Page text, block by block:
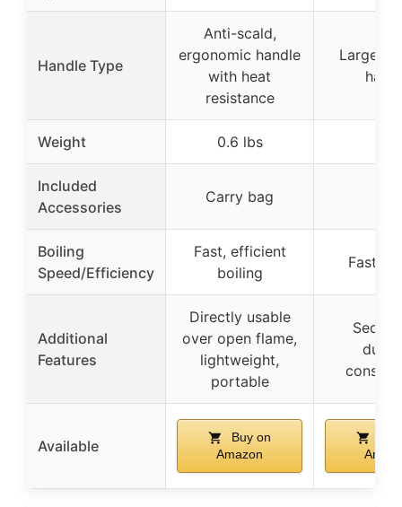
Handle Type
Anti-scald,
ergonomic handle
with heat
resistance
Large
Weight 0.6 lbs
Included
Accessories
Carry bag
Boiling
Speed/Efficiency
Fast, efficient
boiling
Fast
Additional
Features
Directly usable
over open flame,
lightweight,
portable
Available
Buy on
Amazon